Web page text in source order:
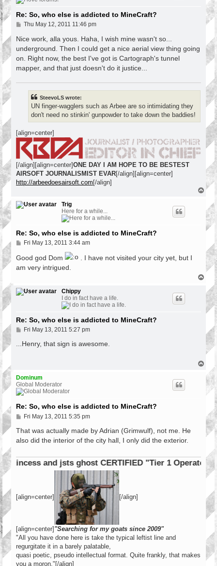
Re: So, who else is addicted to MineCraft?
P
s
Thu May 12, 2011 11:46 pm
Nice work, alla yous. Haha, I wish mine wasn't so...
underground. Then I could get a nice aerial view thing going
on. Right now, the best I've got is Cartograph's tunnel
mapper, and that just doesn't do it justice...
SteevoLS wrote:
UN finger-wagglers such as Arbee are so intimidating they
don't need no stinkin' gunpowder to take down the baddies!
[align=center]
[/align][align=center]ONE DAY I AM HOPE TO BE BESTEST
AIRSOFT JOURNALISMIST EVAR[/align][align=center]
http://arbeedoesairsoft.com [/align]
T
Trig
Here for a while...
Re: So, who else is addicted to MineCraft?
P
s
Fri May 13, 2011 3:44 am
Good god Dom
. I have not visited your city yet, but I
am very intrigued.
p
Chippy
I do in fact have a life.
Re: So, who else is addicted to MineCraft?
P
s
Fri May 13, 2011 5:27 pm
...Henry, that sign is awesome.
p
Dominum
Global Moderator
Re: So, who else is addicted to MineCraft?
P
s
Fri May 13, 2011 5:35 pm
That was actually made by Adrian (Grimwulf), not me. He
also did the interior of the city hall, I only did the exterior.
and jsts ghost CERTIFIED "Tier 1 Operator"
[align=center] [/align]
[align=center] "Searching for my goats since 2009"
"All you have done here is take the typical leftist line and
regurgitate it in a barely palatable,
quasi poetic, pseudo intellectual format. Quite frankly, that makes
you a moron."[/align]